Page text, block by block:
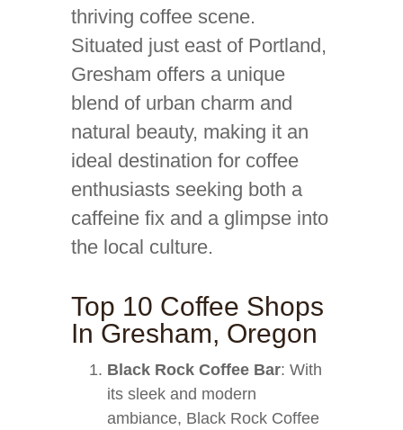
thriving coffee scene.
Situated just east of Portland,
Gresham offers a unique
blend of urban charm and
natural beauty, making it an
ideal destination for coffee
enthusiasts seeking both a
caffeine fix and a glimpse into
the local culture.
Top 10 Coffee Shops
In Gresham, Oregon
Black Rock Coffee Bar: With
its sleek and modern
ambiance, Black Rock Coffee